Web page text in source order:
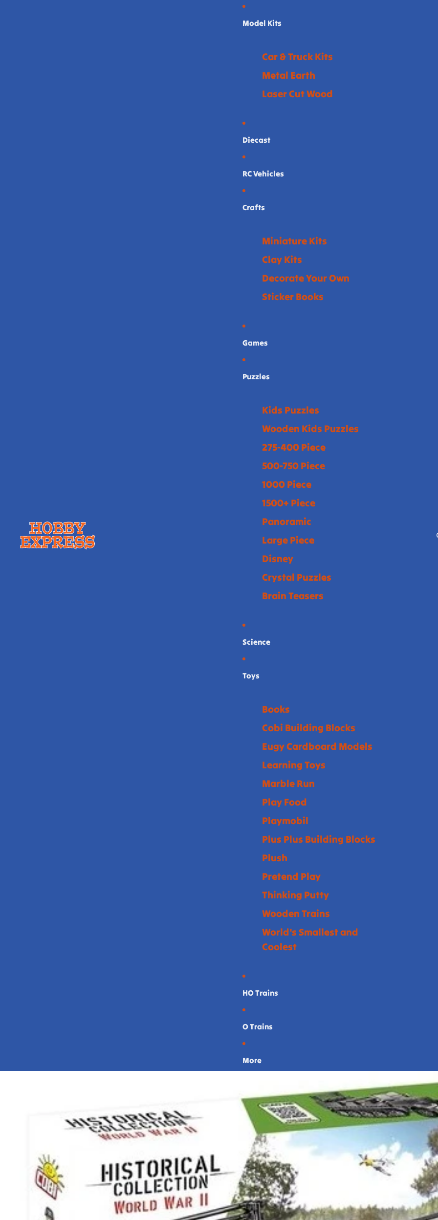
Model Kits
Car & Truck Kits
Metal Earth
Laser Cut Wood
Diecast
RC Vehicles
Crafts
Miniature Kits
Clay Kits
Decorate Your Own
Sticker Books
Games
Puzzles
Kids Puzzles
Wooden Kids Puzzles
275-400 Piece
500-750 Piece
1000 Piece
1500+ Piece
Panoramic
Large Piece
Disney
Crystal Puzzles
Brain Teasers
Science
Toys
Books
Cobi Building Blocks
Eugy Cardboard Models
Learning Toys
Marble Run
Play Food
Playmobil
Plus Plus Building Blocks
Plush
Pretend Play
Thinking Putty
Wooden Trains
World's Smallest and
Coolest
HO Trains
O Trains
More